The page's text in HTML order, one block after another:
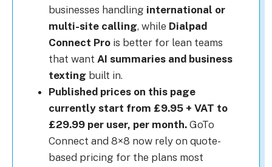
businesses handling international or
multi-site calling, while Dialpad
Connect Pro is better for lean teams
that want AI summaries and business
texting built in.
Published prices on this page
currently start from £9.95 + VAT to
£29.99 per user, per month. GoTo
Connect and 8×8 now rely on quote-
based pricing for the plans most